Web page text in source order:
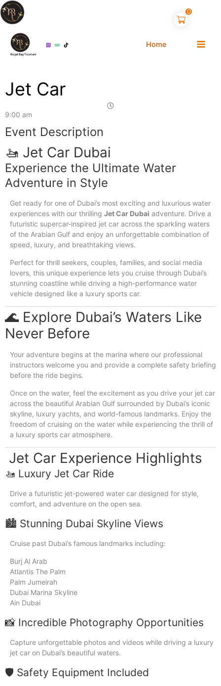
Skip
to
Royal Bay Tourism
Home
Jet Car
9:00 am
Event Description
🚤 Jet Car Dubai
Experience the Ultimate Water
Adventure in Style
Get ready for one of Dubai’s most exciting and luxurious water
experiences with our thrilling Jet Car Dubai adventure. Drive a
futuristic supercar-inspired jet car across the sparkling waters
of the Arabian Gulf and enjoy an unforgettable combination of
speed, luxury, and breathtaking views.
Perfect for thrill seekers, couples, families, and social media
lovers, this unique experience lets you cruise through Dubai’s
stunning coastline while driving a high-performance water
vehicle designed like a luxury sports car.
🌊 Explore Dubai’s Waters Like
Never Before
Your adventure begins at the marina where our professional
instructors welcome you and provide a complete safety briefing
before the ride begins.
Once on the water, feel the excitement as you drive your jet car
across the beautiful Arabian Gulf surrounded by Dubai’s iconic
skyline, luxury yachts, and world-famous landmarks. Enjoy the
freedom of cruising on the water while experiencing the thrill of
a luxury sports car atmosphere.
Jet Car Experience Highlights
🚤 Luxury Jet Car Ride
Drive a futuristic jet-powered water car designed for style,
comfort, and adventure on the open sea.
🏙️ Stunning Dubai Skyline Views
Cruise past Dubai’s famous landmarks including:
Burj Al Arab
Atlantis The Palm
Palm Jumeirah
Dubai Marina Skyline
Ain Dubai
📸 Incredible Photography Opportunities
Capture unforgettable photos and videos while driving a luxury
jet car on Dubai’s beautiful waters.
🛡️ Safety Equipment Included
0